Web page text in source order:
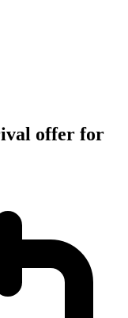
offer for